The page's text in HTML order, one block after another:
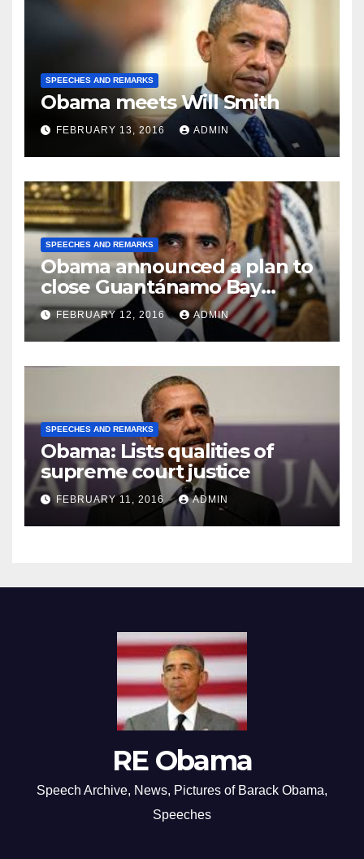
SPEECHES AND REMARKS
Obama meets Will Smith
FEBRUARY 13, 2016 ADMIN
SPEECHES AND REMARKS
Obama announced a plan to
close Guantánamo Bay
Prison
FEBRUARY 12, 2016 ADMIN
SPEECHES AND REMARKS
Obama: Lists qualities of
supreme court justice
FEBRUARY 11, 2016 ADMIN
RE Obama
Speech Archive, News, Pictures of Barack Obama,
Speeches